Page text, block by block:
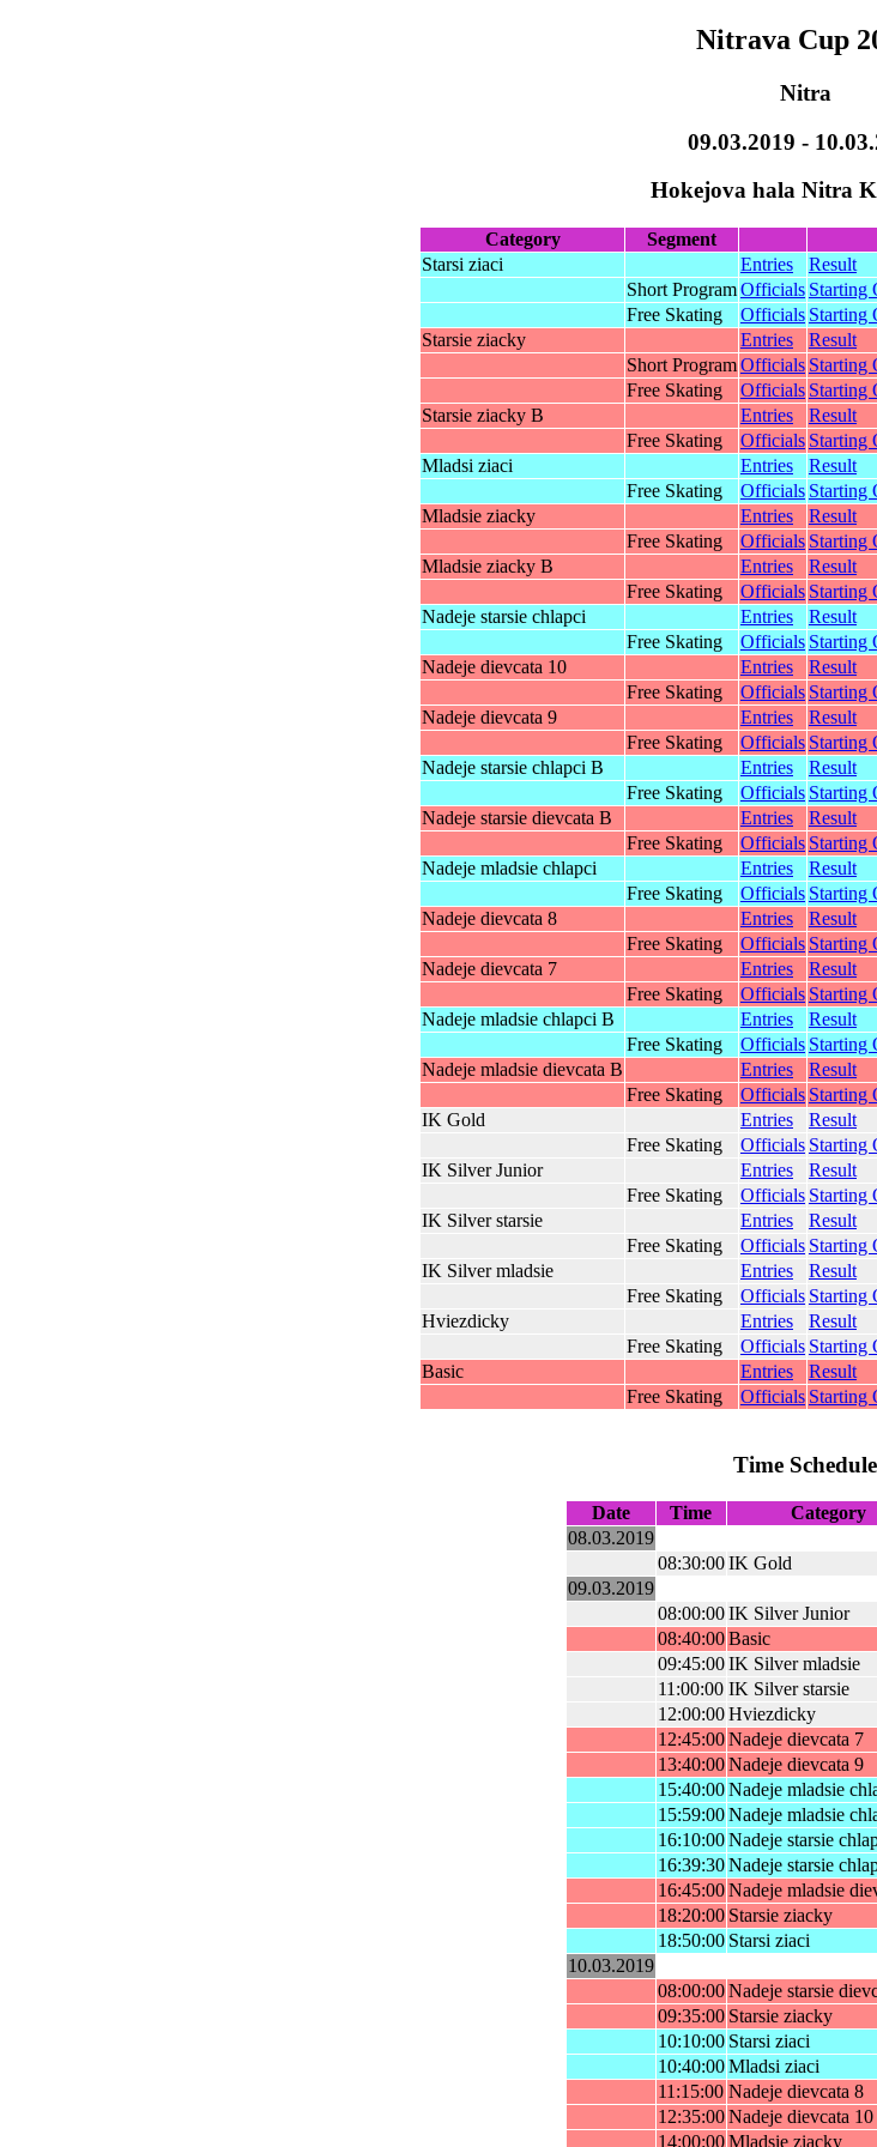
Nitrava Cup
Nitra
09.03.2019 -
Hokejova hala Nitra
Category
Segment
Starsi ziaci
Entries
Result
Short ProgramOfficials Starting
Free Skating
Officials Starting
Starsie ziacky
Entries
Result
Short ProgramOfficials Starting
Free Skating
Officials Starting
Starsie ziacky B
Entries
Result
Free Skating
Officials Starting
Mladsi ziaci
Entries
Result
Free Skating
Officials Starting
Mladsie ziacky
Entries
Result
Free Skating
Officials Starting
Mladsie ziacky B
Entries
Result
Free Skating
Officials Starting
Nadeje starsie chlapci
Entries
Result
Free Skating
Officials Starting
Nadeje dievcata 10
Entries
Result
Free Skating
Officials Starting
Nadeje dievcata 9
Entries
Result
Free Skating
Officials Starting
Nadeje starsie chlapci B
Entries
Result
Free Skating
Officials Starting
Nadeje starsie dievcata B
Entries
Result
Free Skating
Officials Starting
Nadeje mladsie chlapci
Entries
Result
Free Skating
Officials Starting
Nadeje dievcata 8
Entries
Result
Free Skating
Officials Starting
Nadeje dievcata 7
Entries
Result
Free Skating
Officials Starting
Nadeje mladsie chlapci B
Entries
Result
Free Skating
Officials Starting
Nadeje mladsie dievcata B
Entries
Result
Free Skating
Officials Starting
IK Gold
Entries
Result
Free Skating
Officials Starting
IK Silver Junior
Entries
Result
Free Skating
Officials Starting
IK Silver starsie
Entries
Result
Free Skating
Officials Starting
IK Silver mladsie
Entries
Result
Free Skating
Officials Starting
Hviezdicky
Entries
Result
Free Skating
Officials Starting
Basic
Entries
Result
Free Skating
Officials Starting
Time Schedule
Date Time Category
08.03.2019
08:30:00 IK Gold
09.03.2019
08:00:00 IK Silver Junior
08:40:00 Basic
09:45:00 IK Silver mladsie
11:00:00 IK Silver starsie
12:00:00 Hviezdicky
12:45:00 Nadeje dievcata 7
13:40:00 Nadeje dievcata 9
15:40:00 Nadeje mladsie
15:59:00 Nadeje mladsie
16:10:00 Nadeje starsie
16:39:30 Nadeje starsie
16:45:00 Nadeje mladsie
18:20:00 Starsie ziacky
18:50:00 Starsi ziaci
10.03.2019
08:00:00 Nadeje starsie
09:35:00 Starsie ziacky
10:10:00 Starsi ziaci
10:40:00 Mladsi ziaci
11:15:00 Nadeje dievcata 8
12:35:00 Nadeje dievcata 10
14:00:00 Mladsie ziacky